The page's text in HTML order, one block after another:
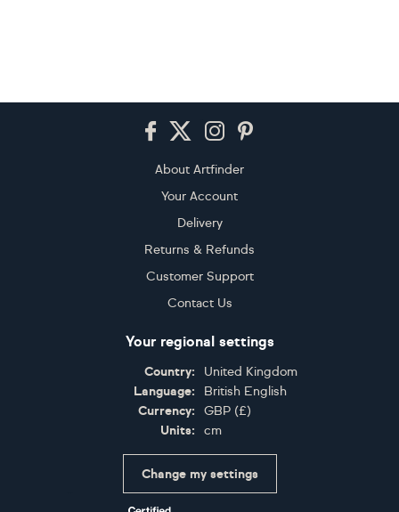
About Artfinder
Your Account
Delivery
Returns & Refunds
Customer Support
Contact Us
Your regional settings
Country:
United Kingdom
Language:
British English
Currency:
GBP (£)
Units:
cm
Change my settings